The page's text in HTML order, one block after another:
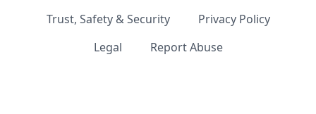
Trust, Safety & Security
Privacy Policy
Legal
Report Abuse